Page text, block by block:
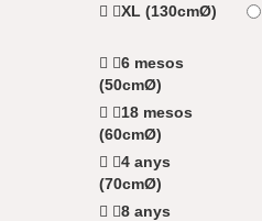
XL (130cmØ)
6 mesos
(50cmØ)
18 mesos
(60cmØ)
4 anys
(70cmØ)
8 anys